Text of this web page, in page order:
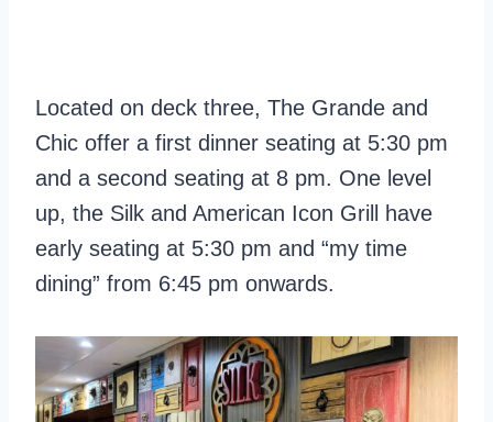
Located on deck three, The Grande and
Chic offer a first dinner seating at 5:30 pm
and a second seating at 8 pm. One level
up, the Silk and American Icon Grill have
early seating at 5:30 pm and “my time
dining” from 6:45 pm onwards.